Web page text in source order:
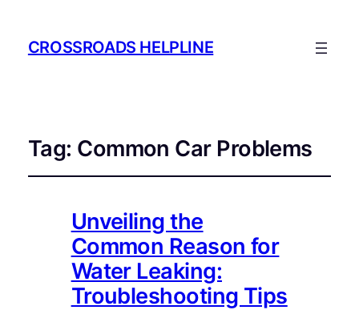
CROSSROADS HELPLINE
Tag: Common Car Problems
Unveiling the
Common Reason for
Water Leaking:
Troubleshooting Tips